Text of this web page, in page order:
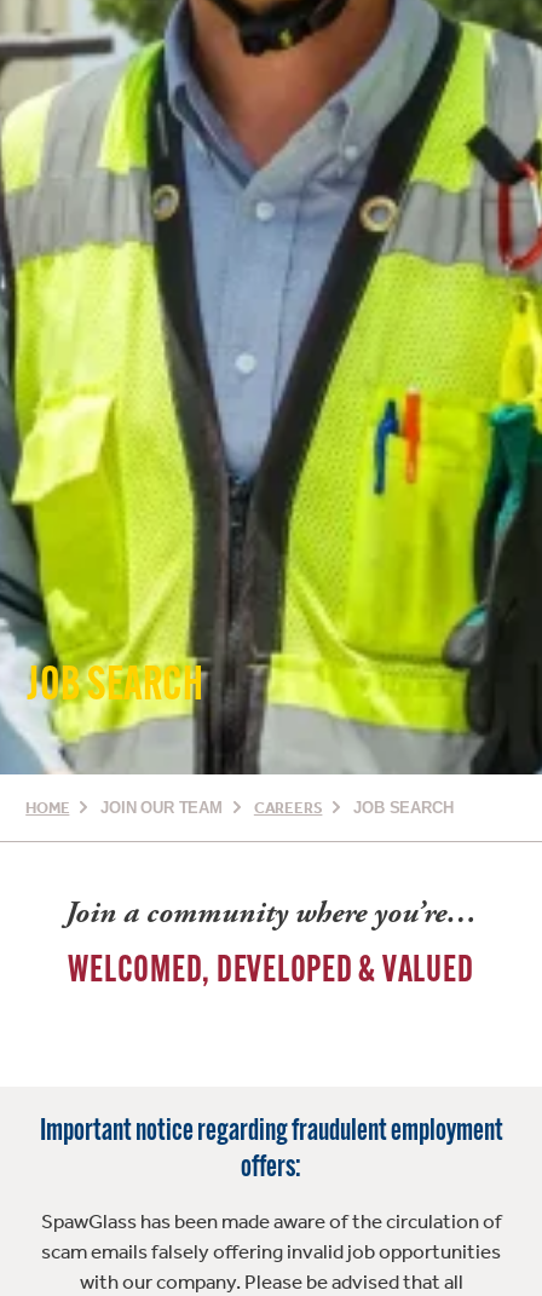
JOB SEARCH
HOME JOIN OUR TEAM CAREERS JOB SEARCH
Join a community where you’re…
WELCOMED, DEVELOPED & VALUED
Important notice regarding fraudulent employment
offers:
SpawGlass has been made aware of the circulation of
scam emails falsely offering invalid job opportunities
with our company. Please be advised that all